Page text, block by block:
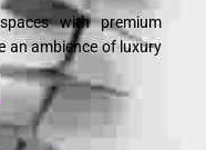
with premium
an ambience of luxury